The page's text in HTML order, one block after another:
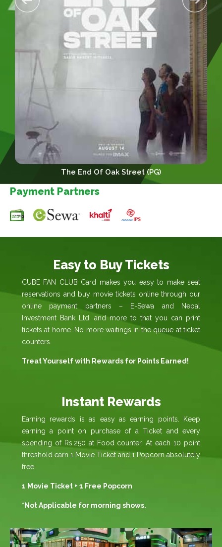
The End Of Oak Street (PG)
Payment Partners
Easy to Buy Tickets
CUBE FAN CLUB Card makes you easy to make seat
reservations and buy movie tickets online through our
online payment partners – E-Sewa and Nepal
Investment Bank Ltd. and more to that you can print
tickets at home. No more waitings in the queue at ticket
counters.
Treat Yourself with Rewards for Points Earned!
Instant Rewards
Earning rewards is as easy as earning points. Keep
earning a point on purchase of a Ticket and every
spending of Rs.250 at Food counter. At each 10 point
threshold earn 1 Movie Ticket and 1 Popcorn absolutely
free.
1 Movie Ticket + 1 Free Popcorn
*Not Applicable for morning shows.